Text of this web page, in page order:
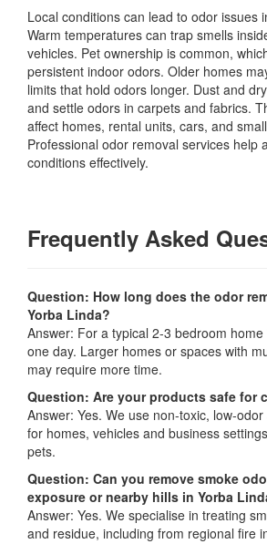
Local conditions can lead to odor issues
Warm temperatures can trap smells
vehicles. Pet ownership is common,
persistent indoor odors. Older homes
limits that hold odors longer. Dust and
and settle odors in carpets and fabrics.
affect homes, rental units, cars, and
Professional odor removal services help
conditions effectively.
Frequently Asked
Question: How long does the odor
Yorba Linda?
Answer: For a typical 2-3 bedroom
one day. Larger homes or spaces with
may require more time.
Question: Are your products safe for
Answer: Yes. We use non-toxic, low-
for homes, vehicles and business
pets.
Question: Can you remove smoke
exposure or nearby hills in Yorba
Answer: Yes. We specialise in treating
and residue, including from regional fire